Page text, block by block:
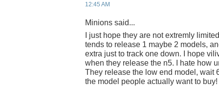
12:45 AM
Minions said...
I just hope they are not extremly
tends to release 1 maybe 2 models,
extra just to track one down. I hope
when they release the n5. I hate how
They release the low end model, wait
the model people actually want to buy!